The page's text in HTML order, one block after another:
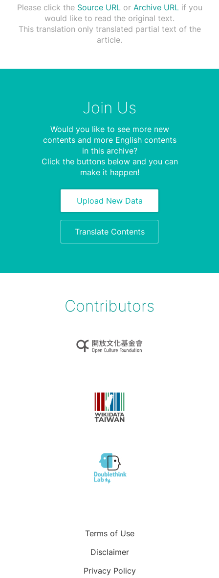
Please click the Source URLor Archive URLif you
would like to read the original text.
This translation only translated partial text of the
article.
Join Us
Would you like to see more new
contents and more English contents
in this archive?
Click the buttons below and you can
make it happen!
Upload New Data
Translate Contents
Contributors
Terms of Use
Disclaimer
Privacy Policy